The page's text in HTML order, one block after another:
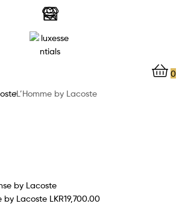
0
L’Homme by Lacoste
Online
by Lacoste LKR19,700.00